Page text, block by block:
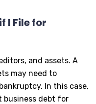
I File for
and assets. A
may need to
In this case,
business debt for